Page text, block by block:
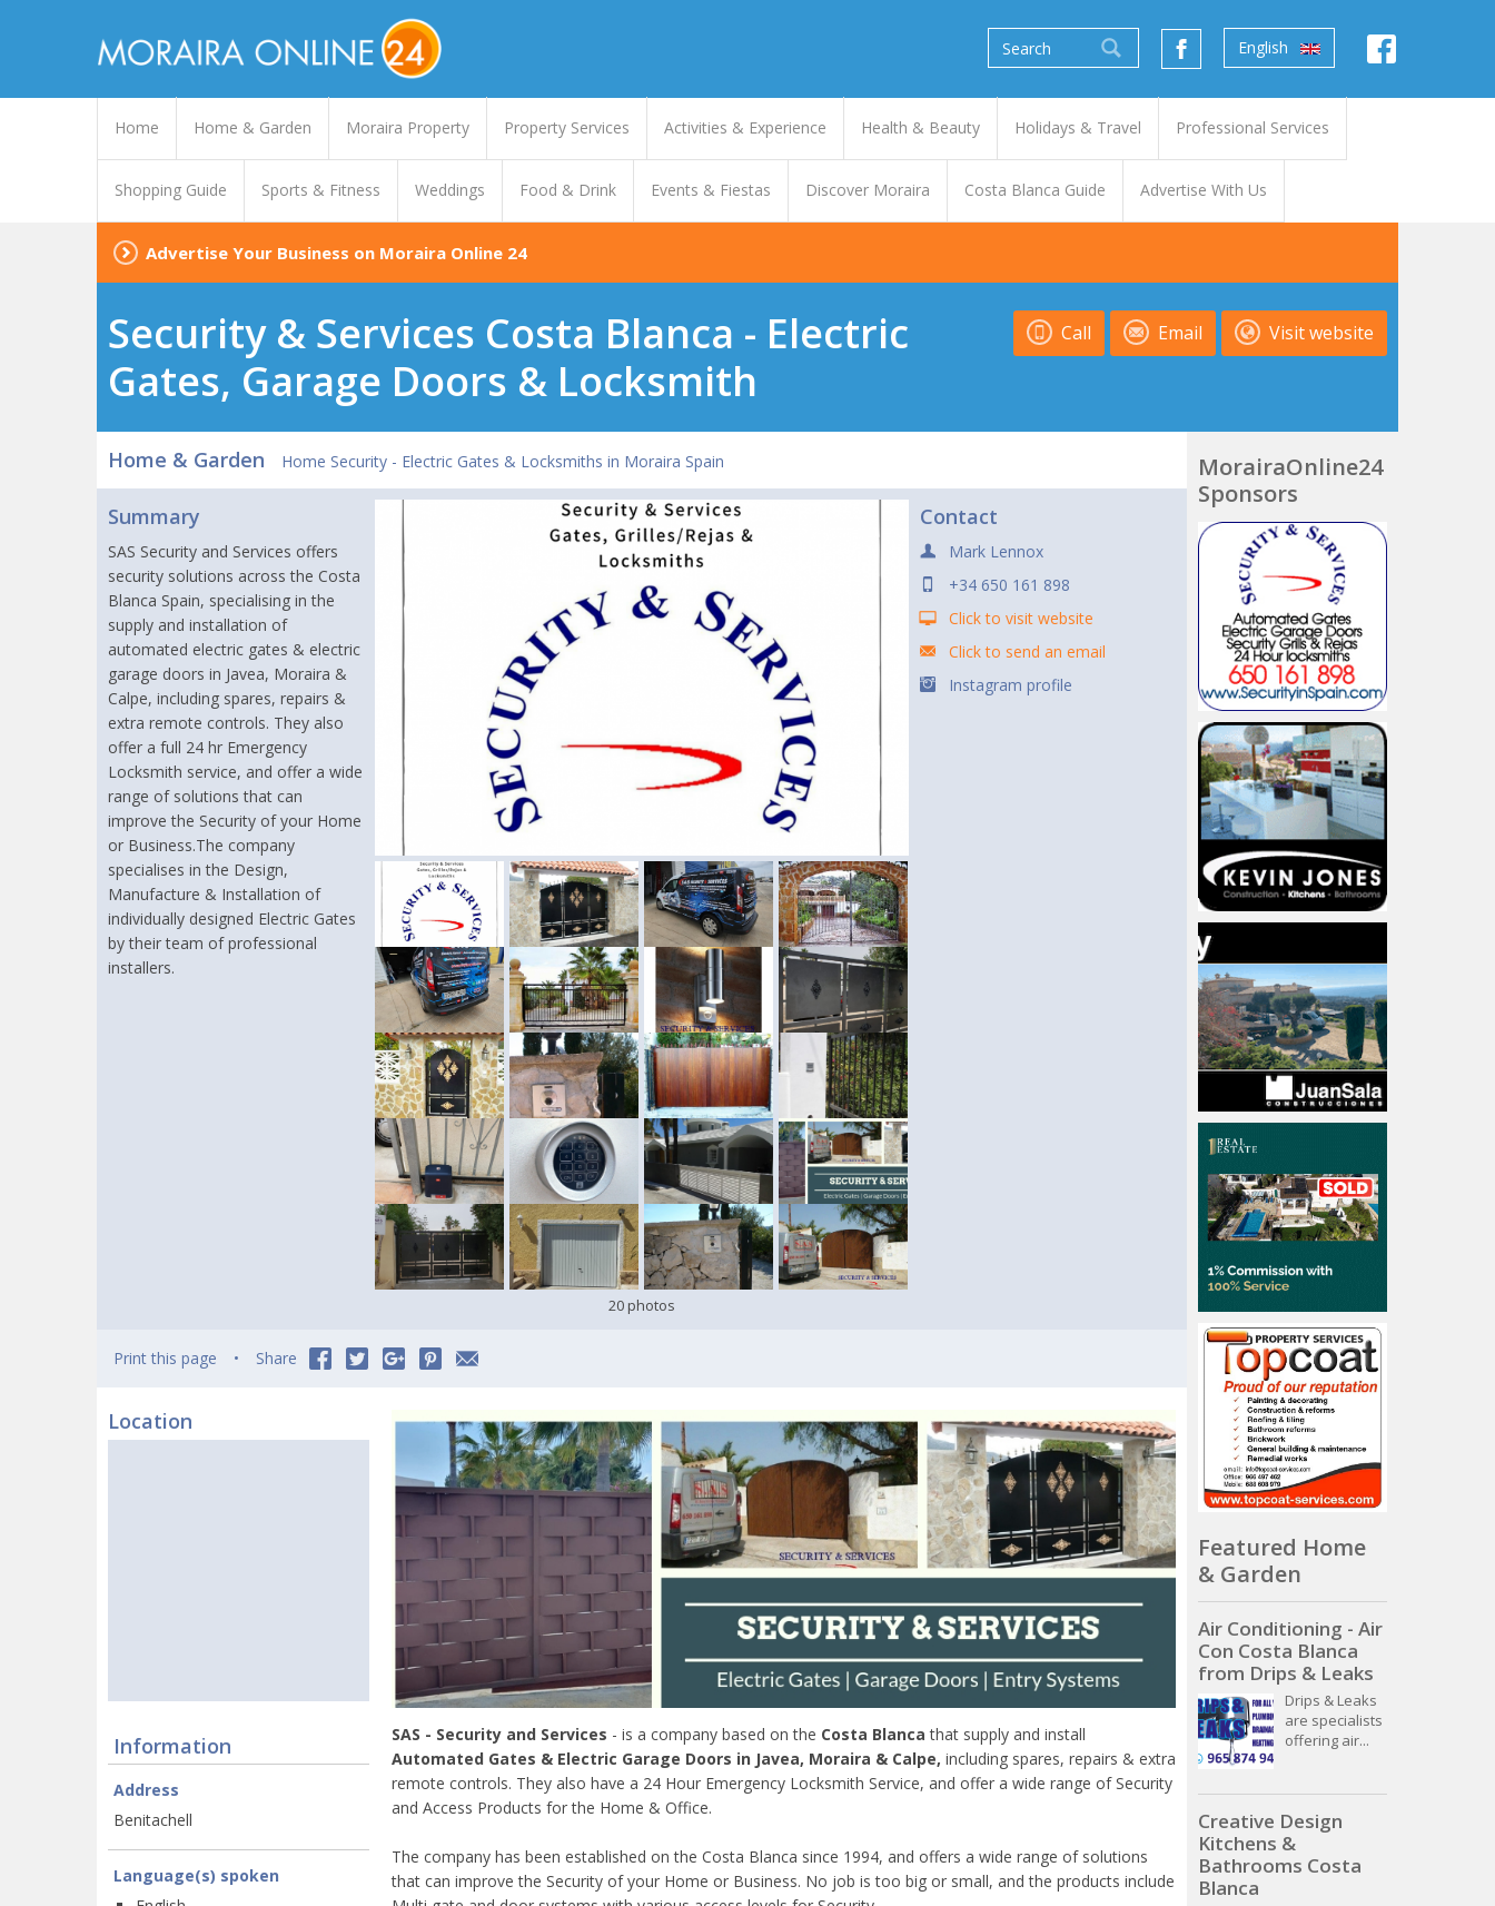
English
Home Home & Garden Moraira Property Property Services Activities & Experience Health & Beauty Holidays & Travel Professional Services
Shopping Guide Sports & Fitness Weddings Food & Drink Events & Fiestas Discover Moraira Costa Blanca Guide Advertise With Us
Advertise Your Business on Moraira Online 24
Security & Services Costa Blanca - Electric
Gates, Garage Doors & Locksmith
Visit website
Email
Call
Home & Garden Home Security - Electric Gates & Locksmiths in Moraira Spain
Summary
SAS Security and Services offers
security solutions across the Costa
Blanca Spain, specialising in the
supply and installation of
automated electric gates & electric
garage doors in Javea, Moraira &
Calpe, including spares, repairs &
extra remote controls. They also
offer a full 24 hr Emergency
Locksmith service, and offer a wide
range of solutions that can
improve the Security of your Home
or Business.The company
specialises in the Design,
Manufacture & Installation of
individually designed Electric Gates
by their team of professional
installers.
20 photos
Contact
Mark Lennox
+34 650 161 898
Click to visit website
Click to send an email
Instagram profile
Print this page Share
Location
Information
Address
Benitachell
Language(s) spoken
SAS - Security and Services - is a company based on the Costa Blanca that supply and install
Automated Gates & Electric Garage Doors in Javea, Moraira & Calpe, including spares, repairs & extra
remote controls. They also have a 24 Hour Emergency Locksmith Service, and offer a wide range of Security
and Access Products for the Home & Office.
The company has been established on the Costa Blanca since 1994, and offers a wide range of solutions
that can improve the Security of your Home or Business. No job is too big or small, and the products include
MorairaOnline24
Sponsors
Featured Home
& Garden
Air Conditioning - Air
Con Costa Blanca
from Drips & Leaks
Drips & Leaks
are specialists
offering air...
Creative Design
Kitchens &
Bathrooms Costa
Blanca